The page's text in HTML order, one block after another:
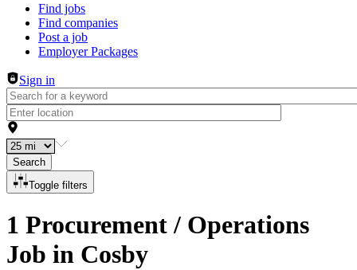
Header navigation
Find jobs
Find companies
Post a job
Employer Packages
Sign in
Search
Toggle filters
1 Procurement / Operations
Job in Cosby